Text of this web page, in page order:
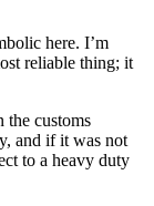
here. I’m
reliable thing; it
the customs
and if it was not
to a heavy duty